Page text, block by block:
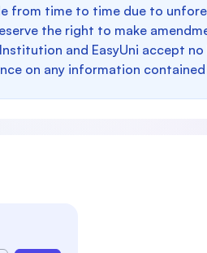
from time to time due to
the right to make
and EasyUni accept
on any information